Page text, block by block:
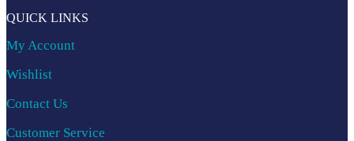
QUICK LINKS
My Account
Wishlist
Contact Us
Customer Service